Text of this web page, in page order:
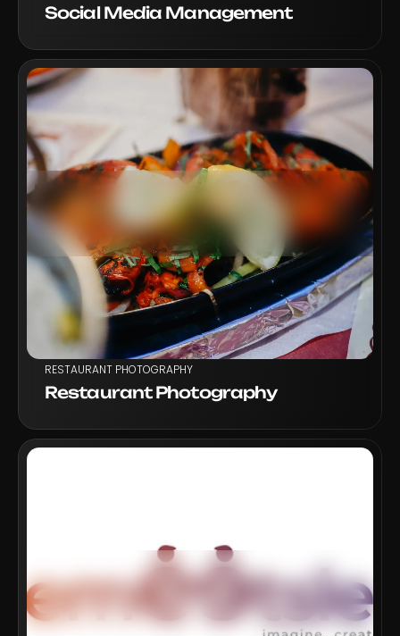
Social Media Management
VIEW PROJECT
RESTAURANT PHOTOGRAPHY
Restaurant Photography
VIEW PROJECT